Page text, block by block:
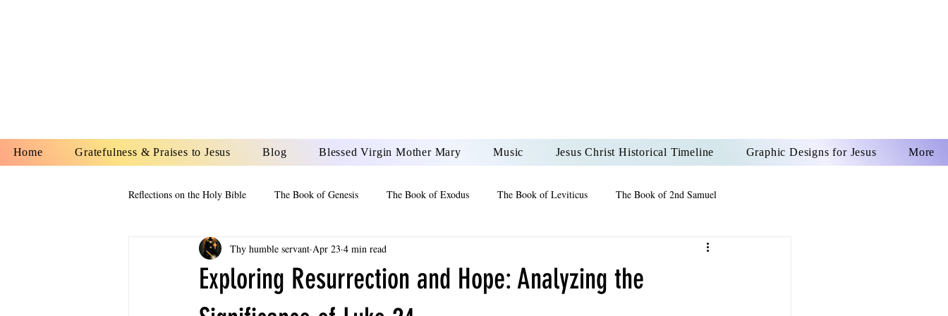
Home Gratefulness & Praises to Jesus Blog Blessed Virgin Mother Mary Music Jesus Christ Historical Timeline Graphic Designs for Jesus More
Reflections on the Holy Bible The Book of Genesis The Book of Exodus The Book of Leviticus The Book of 2nd Samuel
The Book of Esther The Book of 2 Maccabees
The Book of Proverbs The Book of Ezekiel The Book of Jeremiah
Exploring Resurrection and Hope: Analyzing the
Thy humble servant Apr 23 4 min read